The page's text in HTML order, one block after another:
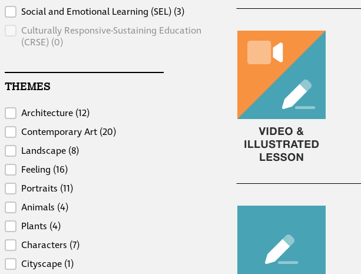
Social and Emotional Learning (SEL) (3)
Culturally Responsive-Sustaining Education
(CRSE) (0)
THEMES
Themes
Architecture (12)
Contemporary Art (20)
Landscape (8)
Feeling (16)
Portraits (11)
Animals (4)
Plants (4)
Characters (7)
Cityscape (1)